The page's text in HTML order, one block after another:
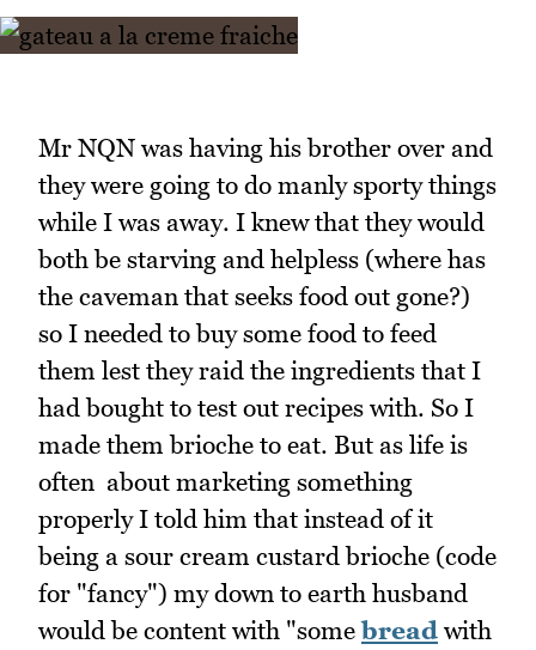
Mr NQN was having his brother over and
they were going to do manly sporty things
while I was away. I knew that they would
both be starving and helpless (where has
the caveman that seeks food out gone?)
so I needed to buy some food to feed
them lest they raid the ingredients that I
had bought to test out recipes with. So I
made them brioche to eat. But as life is
often about marketing something
properly I told him that instead of it
being a sour cream custard brioche (code
for "fancy") my down to earth husband
would be content with "somebread with